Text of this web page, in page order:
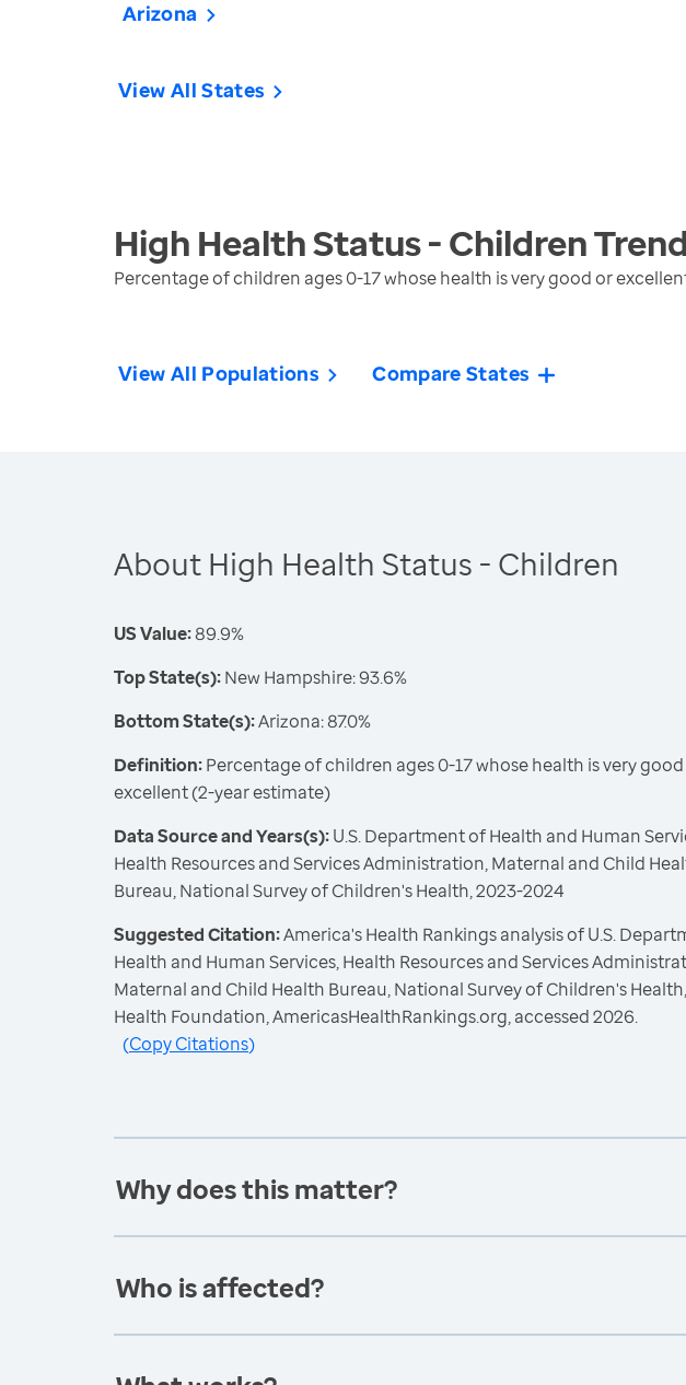
Arizona
View All States
High Health Status - Children
Percentage of children ages 0-17 whose health is very good or
View All Populations Compare States
About High Health Status - Children
US Value:89.9%
Top State(s):New Hampshire: 93.6%
Bottom State(s):Arizona: 87.0%
Definition:Percentage of children ages 0-17 whose health is very
excellent (2-year estimate)
Data Source and Years(s):U.S. Department of Health and Human
Health Resources and Services Administration, Maternal and Child
Bureau, National Survey of Children's Health, 2023-2024
Suggested Citation:America's Health Rankings analysis of U.S.
Health and Human Services, Health Resources and Services
Maternal and Child Health Bureau, National Survey of Children's
Health Foundation, AmericasHealthRankings.org, accessed 2026.
(Copy Citations)
Why does this matter?
Who is affected?